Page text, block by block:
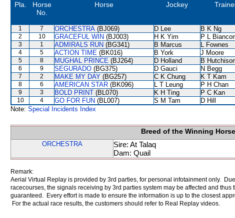
Pla.
Horse
No.
Horse Jockey
1 7 ORCHESTRA (BJ069) D Lee B K Ng
2
10 GRACEFUL WIN (BJ003) H K Yim P L
3
1 ADMIRALS RUN (BG341) B Marcus L Fownes
4
5 ACTION TIME (BK016) B York J Moore
5
8 MUGHAL PRINCE (BJ264) D Holland B
6
9 SEGURADO (BG375) D Gauci N Begg
7
2 MAKE MY DAY (BG257) C K Chung K T Kam
8
6 AMERICAN STAR (BK096) L T Leung P H Chan
9
3 BOLD PRINT (BL070) K H Ting P C Kan
10
4 GO FOR FUN (BL007) S M Tam D Hill
Note: Special Incidents Index
Breed of the Winning
ORCHESTRA
Sire: At Talaq
Dam: Quail
Remark:
Aerial Virtual Replay is provided by 3rd parties, for personal infotainment only.
racecourses, the signals receiving by 3rd parties system may be affected and
guaranteed. Every effort is made to ensure the information is up to the closest
For the actual race results, the customers should refer to Real Replay videos.